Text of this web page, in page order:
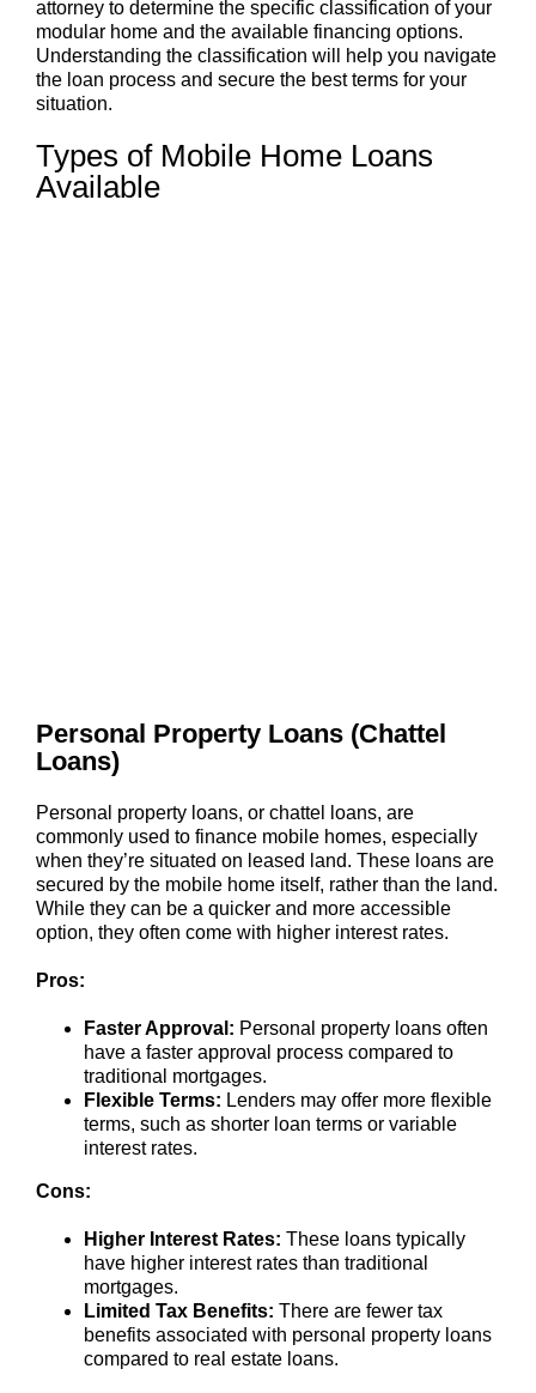
attorney to determine the specific classification of your
modular home and the available financing options.
Understanding the classification will help you navigate
the loan process and secure the best terms for your
situation.
Types of Mobile Home Loans
Available
Personal Property Loans (Chattel
Loans)
Personal property loans, or chattel loans, are
commonly used to finance mobile homes, especially
when they’re situated on leased land. These loans are
secured by the mobile home itself, rather than the land.
While they can be a quicker and more accessible
option, they often come with higher interest rates.
Pros:
Faster Approval: Personal property loans often
have a faster approval process compared to
traditional mortgages.
Flexible Terms: Lenders may offer more flexible
terms, such as shorter loan terms or variable
interest rates.
Cons:
Higher Interest Rates: These loans typically
have higher interest rates than traditional
mortgages.
Limited Tax Benefits: There are fewer tax
benefits associated with personal property loans
compared to real estate loans.